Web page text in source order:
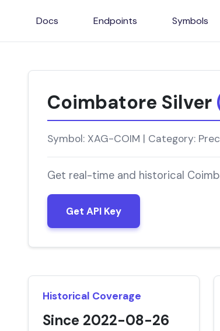
Docs Endpoints Symbols
Coimbatore Silver
Symbol: XAG-COIM | Category:
Get real-time and historical
Get API Key
Historical Coverage
Since 2022-08-26